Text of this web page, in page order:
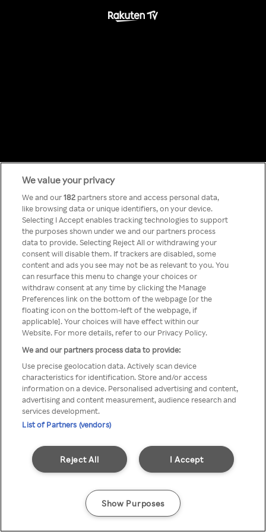
Something has
gone wrong!
A Rakuten TV nem érhető el
névtelen VPN/Proxy segítségével
We value your privacy
We and our182 partners store and access personal data,
like browsing data or unique identifiers, on your device.
Selecting I Accept enables tracking technologies to support
the purposes shown under we and our partners process
data to provide. Selecting Reject All or withdrawing your
consent will disable them. If trackers are disabled, some
content and ads you see may not be as relevant to you. You
can resurface this menu to change your choices or
withdraw consent at any time by clicking the Manage
Preferences link on the bottom of the webpage [or the
floating icon on the bottom-left of the webpage, if
applicable]. Your choices will have effect within our
Website. For more details, refer to our Privacy Policy.
We and our partners process data to provide:
Use precise geolocation data. Actively scan device
characteristics for identification. Store and/or access
information on a device. Personalised advertising and content,
advertising and content measurement, audience research and
services development.
List of Partners (vendors)
I Accept
Reject All
Show Purposes